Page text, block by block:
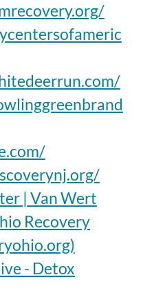
| Van Wert
Recovery
- Detox